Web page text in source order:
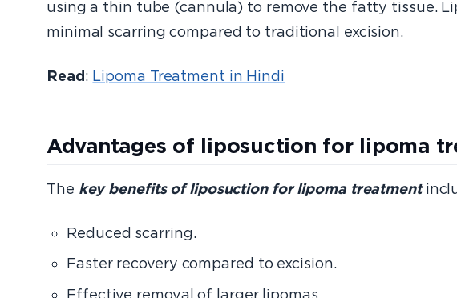
using a thin tube (cannula) to remove the fatty tissue.
minimal scarring compared to traditional excision.
Read: Lipoma Treatment in Hindi
Advantages of liposuction for lipoma
The key benefits of liposuction for lipoma treatment
Reduced scarring.
Faster recovery compared to excision.
Effective removal of larger lipomas.